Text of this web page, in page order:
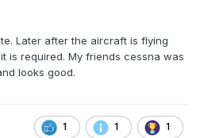
Later after the aircraft is flying
is required. My friends cessna was
looks good.
1 1 1